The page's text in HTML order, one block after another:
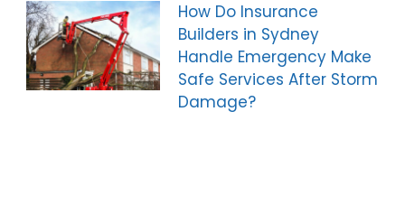
How Do Insurance
Builders in Sydney
Handle Emergency Make
Safe Services After Storm
Damage?